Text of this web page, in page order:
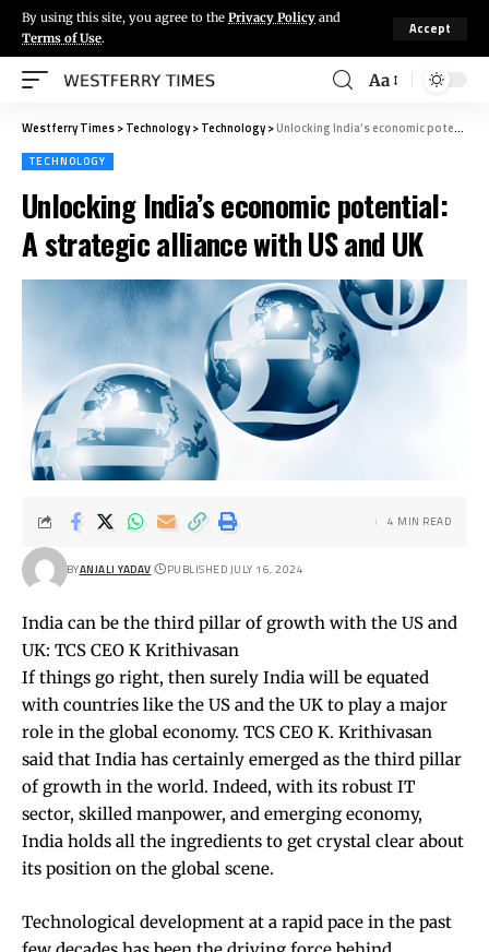
By using this site, you agree to the Privacy Policy and
Terms of Use.
Accept
Aa
Westferry Times>Technology>Technology>Unlocking India’s economic potential: A strategic alliance with US and UK
TECHNOLOGY
Unlocking India’s economic potential:
A strategic alliance with US and UK
BYANJALI YADAV PUBLISHED JULY 16, 2024
4 MIN READ
India can be the third pillar of growth with the US and
UK: TCS CEO K Krithivasan
If things go right, then surely India will be equated
with countries like the US and the UK to play a major
role in the global economy. TCS CEO K. Krithivasan
said that India has certainly emerged as the third pillar
of growth in the world. Indeed, with its robust IT
sector, skilled manpower, and emerging economy,
India holds all the ingredients to get crystal clear about
its position on the global scene.
Technological development at a rapid pace in the past